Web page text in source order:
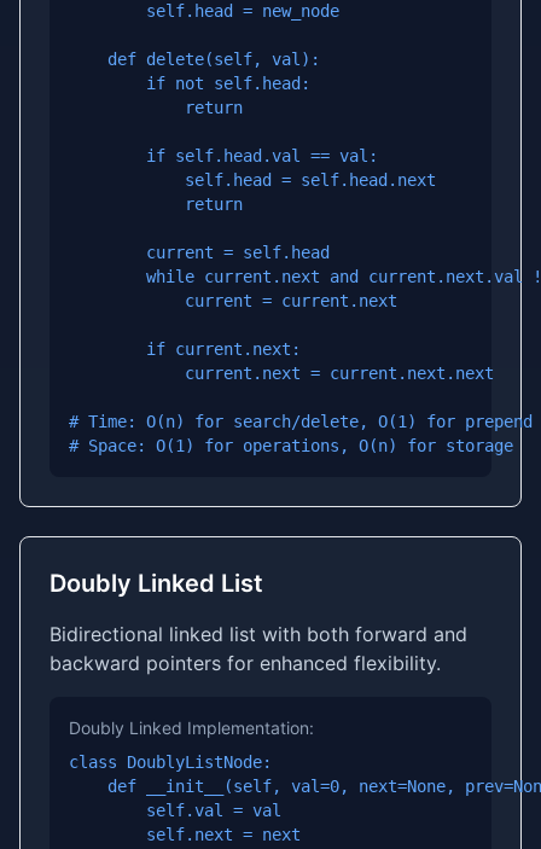
        self.head = new_node
    def delete(self, val):
        if not self.head:
            return
        if self.head.val == val:
            self.head = self.head.next
            return
        current = self.head
while current.next and current.next.val
            current = current.next
        if current.next:
            current.next = current.next.next
# Time: O(n) for search/delete, O(1) for prepend
# Space: O(1) for operations, O(n) for storage
Doubly Linked List
Bidirectional linked list with both forward and
backward pointers for enhanced flexibility.
Doubly Linked Implementation:
class DoublyListNode:
def __init__(self, val=0, next=None,
        self.val = val
        self.next = next